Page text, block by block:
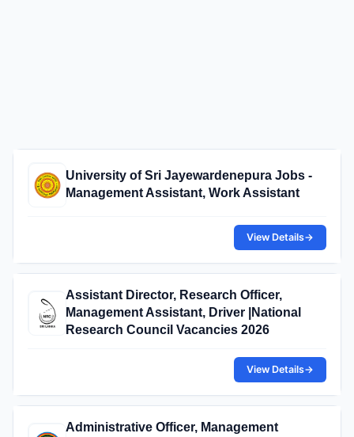
University of Sri Jayewardenepura Jobs -
Management Assistant, Work Assistant
View Details→
Assistant Director, Research Officer,
Management Assistant, Driver |National
Research Council Vacancies 2026
View Details→
Administrative Officer, Management